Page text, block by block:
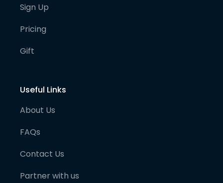
Sign Up
Pricing
Gift
Useful Links
About Us
FAQs
Contact Us
Partner with us